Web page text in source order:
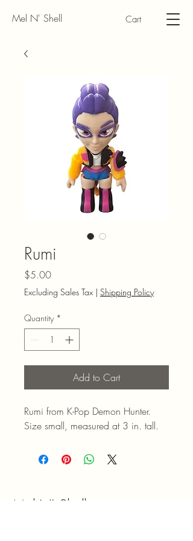
Mel N' Shell Cart
Rumi
$5.00Price
Excluding Sales Tax | Shipping Policy
Quantity *
Add to Cart
Rumi from K-Pop Demon Hunter.
Size small, measured at 3 in. tall.
Mel N' Shell